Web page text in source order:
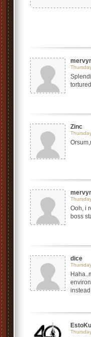
Zinc
Ooh, i
boss
dice